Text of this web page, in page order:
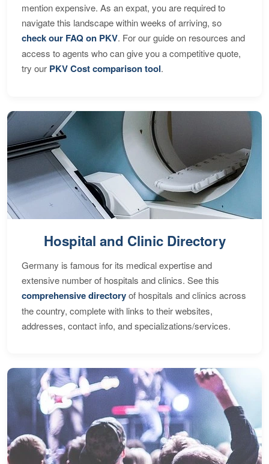
mention expensive. As an expat, you are required to
navigate this landscape within weeks of arriving, so
check our FAQ on PKV. For our guide on resources and
access to agents who can give you a competitive quote,
try our PKV Cost comparison tool.
Hospital and Clinic Directory
Germany is famous for its medical expertise and
extensive number of hospitals and clinics. See this
comprehensive directoryof hospitals and clinics across
the country, complete with links to their websites,
addresses, contact info, and specializations/services.